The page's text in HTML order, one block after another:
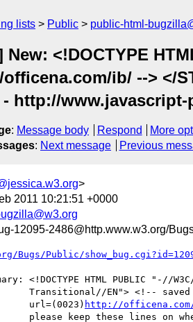
lists Public public-html-
New: <!DOCTYPE
officena.com/ib/ --> </
http://www.javascript-
: Message body Respond
More
: Next message Previous
>
2011 10:21:51 +0000
12095-2486@http.www.w3.org/
Bugs/Public/
                    url=(0023)
http://